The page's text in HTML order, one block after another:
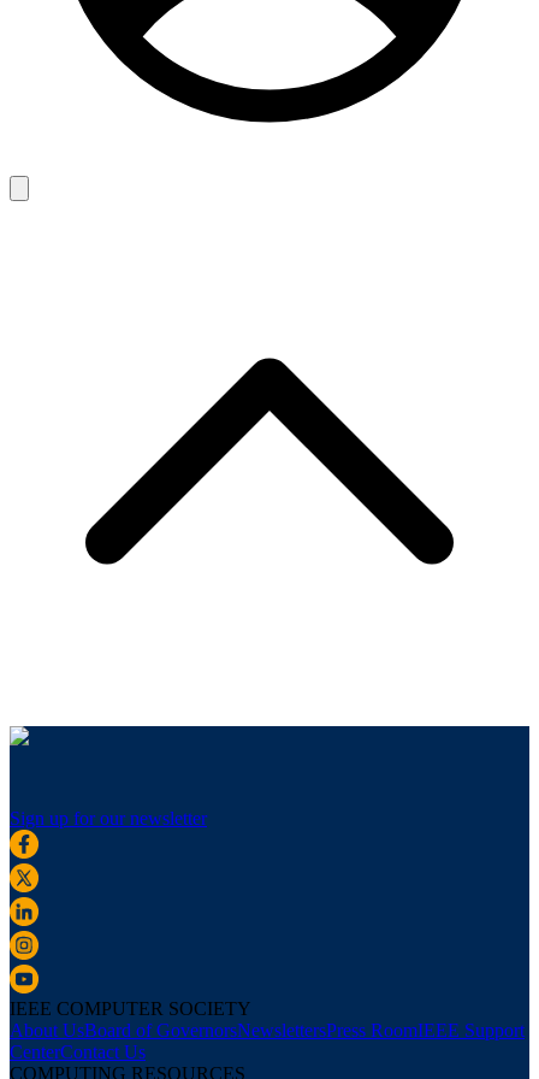
Sign up for our newsletter
IEEE COMPUTER SOCIETY
About UsBoard of GovernorsNewslettersPress RoomIEEE Support
CenterContact Us
COMPUTING RESOURCES